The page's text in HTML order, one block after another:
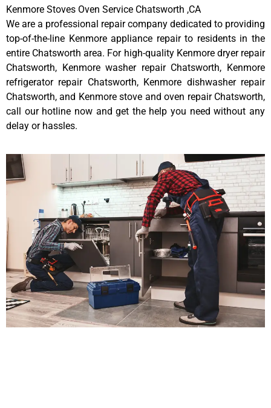
Kenmore Stoves Oven Service Chatsworth ,CA
We are a professional repair company dedicated to providing
top-of-the-line Kenmore appliance repair to residents in the
entire Chatsworth area. For high-quality Kenmore dryer repair
Chatsworth, Kenmore washer repair Chatsworth, Kenmore
refrigerator repair Chatsworth, Kenmore dishwasher repair
Chatsworth, and Kenmore stove and oven repair Chatsworth,
call our hotline now and get the help you need without any
delay or hassles.